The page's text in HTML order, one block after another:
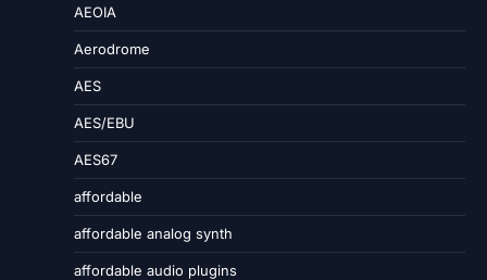
AEOIA
Aerodrome
AES
AES/EBU
AES67
affordable
affordable analog synth
affordable audio plugins